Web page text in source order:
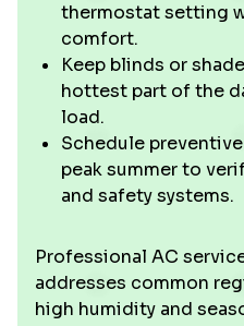
thermostat setting
comfort.
Keep blinds or
hottest part of the
load.
Schedule
peak summer to
and safety systems.
Professional AC
addresses common
high humidity and